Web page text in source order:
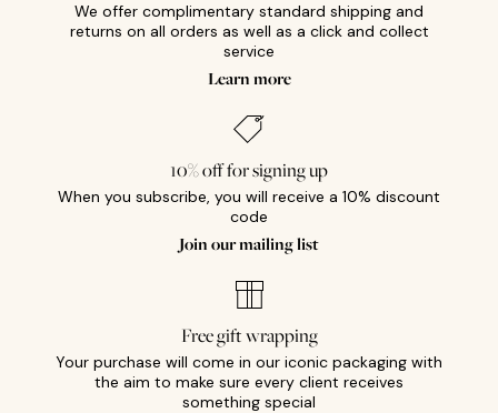
We offer complimentary standard shipping and
returns on all orders as well as a click and collect
service
Learn more
10% off for signing up
When you subscribe, you will receive a 10% discount
code
Join our mailing list
Free gift wrapping
Your purchase will come in our iconic packaging with
the aim to make sure every client receives
something special